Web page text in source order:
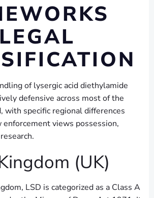
of lysergic acid diethylamide
defensive across most of the
with specific regional differences
views possession,
(UK)
LSD is categorized as a Class A